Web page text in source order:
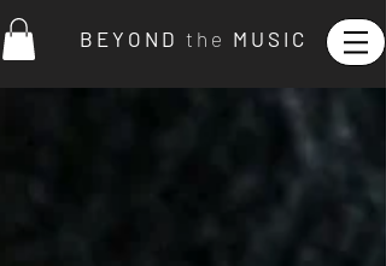
B E Y O N D t h e M U S I C